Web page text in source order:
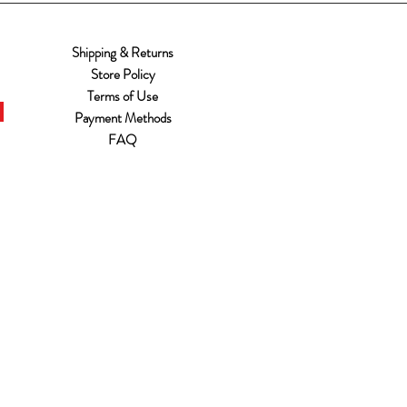
Shipping & Returns
Store Policy
Terms of Use
Payment Methods
FAQ